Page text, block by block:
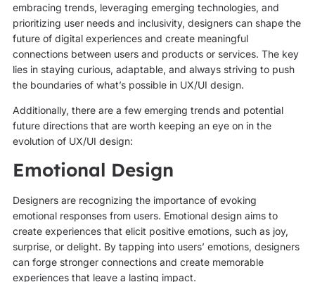
embracing trends, leveraging emerging technologies, and
prioritizing user needs and inclusivity, designers can shape the
future of digital experiences and create meaningful
connections between users and products or services. The key
lies in staying curious, adaptable, and always striving to push
the boundaries of what’s possible in UX/UI design.
Additionally, there are a few emerging trends and potential
future directions that are worth keeping an eye on in the
evolution of UX/UI design:
Emotional Design
Designers are recognizing the importance of evoking
emotional responses from users. Emotional design aims to
create experiences that elicit positive emotions, such as joy,
surprise, or delight. By tapping into users’ emotions, designers
can forge stronger connections and create memorable
experiences that leave a lasting impact.